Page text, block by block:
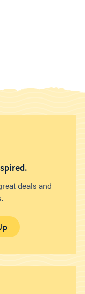
deals and